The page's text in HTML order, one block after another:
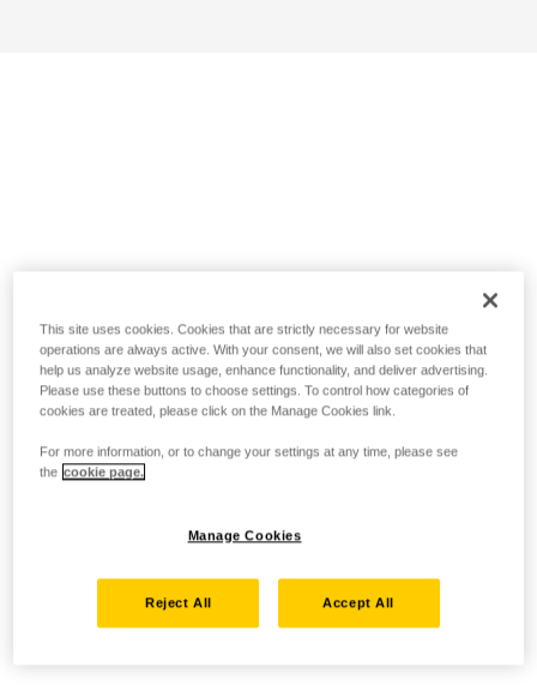
This site uses cookies. Cookies that are strictly necessary for website
operations are always active. With your consent, we will also set cookies that
help us analyze website usage, enhance functionality, and deliver advertising.
Please use these buttons to choose settings. To control how categories of
cookies are treated, please click on the Manage Cookies link.
For more information, or to change your settings at any time, please see
the cookie page.
Manage Cookies
Reject All Accept All